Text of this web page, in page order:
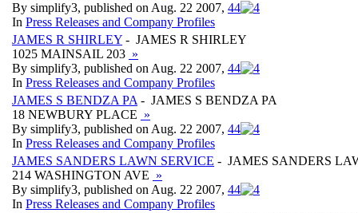
By simplify3, published on Aug. 22 2007, 44
In Press Releases and Company Profiles
JAMES R SHIRLEY - JAMES R SHIRLEY
1025 MAINSAIL 203 »
By simplify3, published on Aug. 22 2007, 44
In Press Releases and Company Profiles
JAMES S BENDZA PA - JAMES S BENDZA PA
18 NEWBURY PLACE »
By simplify3, published on Aug. 22 2007, 44
In Press Releases and Company Profiles
JAMES SANDERS LAWN SERVICE - JAMES SANDERS
214 WASHINGTON AVE »
By simplify3, published on Aug. 22 2007, 44
In Press Releases and Company Profiles